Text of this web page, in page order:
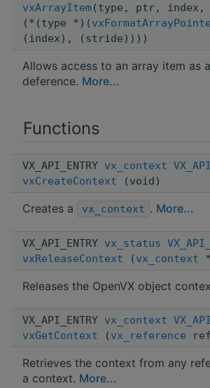
vxArrayItem(type, ptr,
(*(type *)(
(index), (stride))))
Allows access to an array item as
deference. More...
Functions
VX_API_ENTRY vx_context
vxCreateContext (void)
Creates a vx_context . More...
VX_API_ENTRY vx_status
vxReleaseContext ( vx_context
Releases the OpenVX object
VX_API_ENTRY vx_context
vxGetContext ( vx_reference
Retrieves the context from any
a context. More...